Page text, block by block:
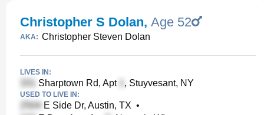
Christopher S Dolan, Age 52
AKA: Christopher Steven Dolan
LIVES IN:
Sharptown Rd, Apt , Stuyvesant, NY
USED TO LIVE IN:
E Side Dr, Austin, TX •